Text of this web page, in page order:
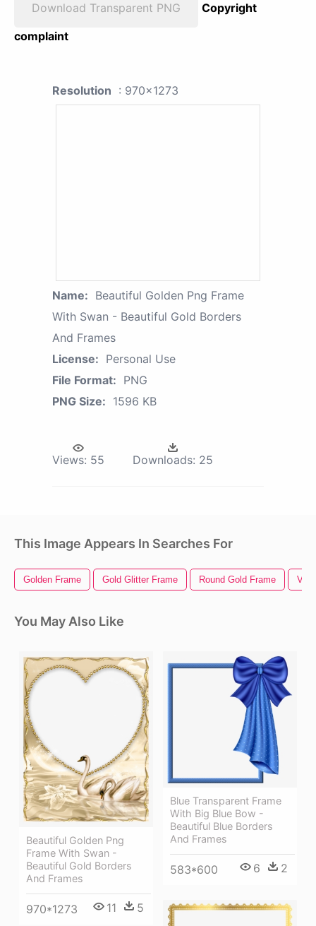
Download Transparent PNG
Copyright
complaint
Resolution : 970x1273
Name: Beautiful Golden Png Frame
With Swan - Beautiful Gold Borders
And Frames
License: Personal Use
File Format: PNG
PNG Size: 1596 KB
Views: 55 Downloads: 25
This Image Appears In Searches For
Golden Frame Gold Glitter Frame Round Gold Frame
You May Also Like
Beautiful Golden Png
Frame With Swan -
Beautiful Gold Borders
And Frames
970*1273 11 5
Blue Transparent Frame
With Big Blue Bow -
Beautiful Blue Borders
And Frames
583*600 6 2